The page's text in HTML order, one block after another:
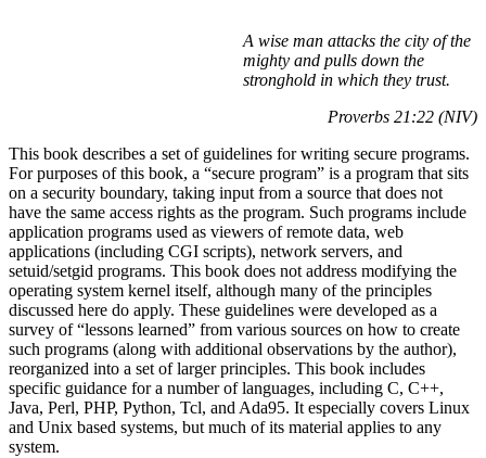
A wise man attacks the city of the
mighty and pulls down the
stronghold in which they trust.
Proverbs 21:22 (NIV)
This book describes a set of guidelines for writing secure programs.
For purposes of this book, a “secure program” is a program that sits
on a security boundary, taking input from a source that does not
have the same access rights as the program. Such programs include
application programs used as viewers of remote data, web
applications (including CGI scripts), network servers, and
setuid/setgid programs. This book does not address modifying the
operating system kernel itself, although many of the principles
discussed here do apply. These guidelines were developed as a
survey of“lessons learned” from various sources on how to create
such programs (along with additional observations by the author),
reorganized into a set of larger principles. This book includes
specific guidance for a number of languages, including C, C++,
Java, Perl, PHP, Python, Tcl, and Ada95. It especially covers Linux
and Unix based systems, but much of its material applies to any
system.